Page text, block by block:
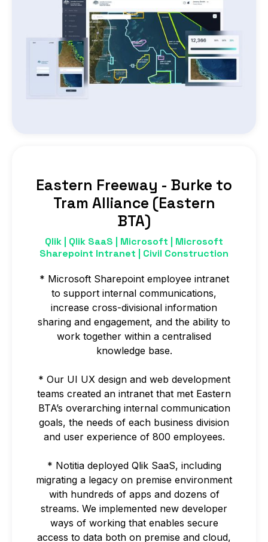
Eastern Freeway - Burke to
Tram Alliance (Eastern
BTA)
Qlik | Qlik SaaS | Microsoft | Microsoft
Sharepoint Intranet | Civil Construction
* Microsoft Sharepoint employee intranet
to support internal communications,
increase cross-divisional information
sharing and engagement, and the ability to
work together within a centralised
knowledge base.
* Our UI UX design and web development
teams created an intranet that met Eastern
BTA’s overarching internal communication
goals, the needs of each business division
and user experience of 800 employees.
* Notitia deployed Qlik SaaS, including
migrating a legacy on premise environment
with hundreds of apps and dozens of
streams. We implemented new developer
ways of working that enables secure
access to data both on premise and cloud,